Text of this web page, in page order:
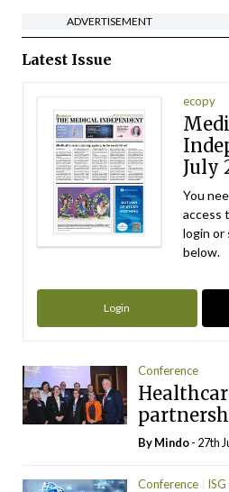
ADVERTISEMENT
Latest Issue
ecopy
July
You
access
login or
below.
Login
Conference
ByMindo- 27th
Conference ISG